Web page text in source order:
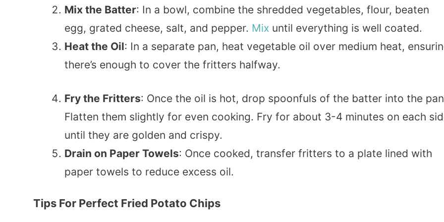
Mix the Batter: In a bowl, combine the shredded vegetables, flour, beaten
egg, grated cheese, salt, and pepper. Mix until everything is well coated.
Heat the Oil: In a separate pan, heat vegetable oil over medium heat,
there’s enough to cover the fritters halfway.
Fry the Fritters: Once the oil is hot, drop spoonfuls of the batter into the
Flatten them slightly for even cooking. Fry for about 3-4 minutes on each
until they are golden and crispy.
Drain on Paper Towels: Once cooked, transfer fritters to a plate lined with
paper towels to reduce excess oil.
Tips For Perfect Fried Potato Chips